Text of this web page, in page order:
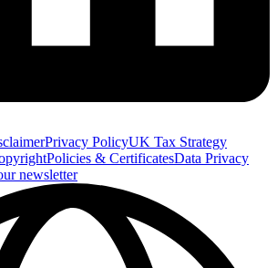
Privacy PolicyUK Tax Strategy
Policies & CertificatesData Privacy
newsletter